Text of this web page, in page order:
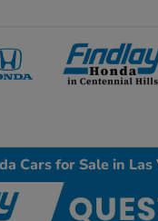
Cars for Sale in Las